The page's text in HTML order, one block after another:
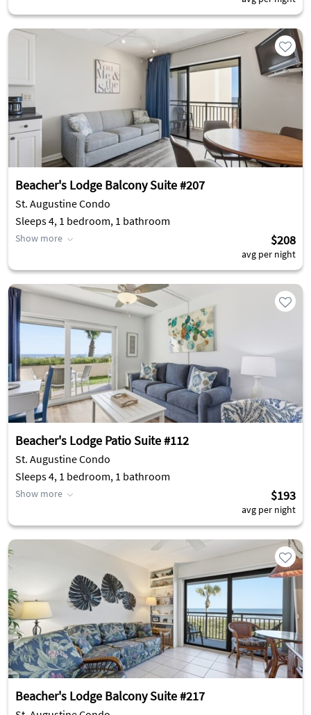
Beacher's Lodge Balcony Suite #207
St. Augustine Condo
Sleeps 4, 1 bedroom, 1 bathroom
Show more $208
avg per night
Beacher's Lodge Patio Suite #112
St. Augustine Condo
Sleeps 4, 1 bedroom, 1 bathroom
Show more $193
avg per night
Beacher's Lodge Balcony Suite #217